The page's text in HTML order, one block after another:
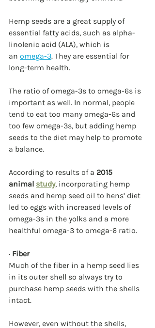
Hemp seeds are a great supply of
essential fatty acids, such as alpha-
linolenic acid (ALA), which is
an omega-3. They are essential for
long-term health.
The ratio of omega-3s to omega-6s is
important as well. In normal, people
tend to eat too many omega-6s and
too few omega-3s, but adding hemp
seeds to the diet may help to promote
a balance.
According to results of a 2015
animal study, incorporating hemp
seeds and hemp seed oil to hens’ diet
led to eggs with increased levels of
omega-3s in the yolks and a more
healthful omega-3 to omega-6 ratio.
· Fiber
Much of the fiber in a hemp seed lies
in its outer shell so always try to
purchase hemp seeds with the shells
intact.
However, even without the shells,